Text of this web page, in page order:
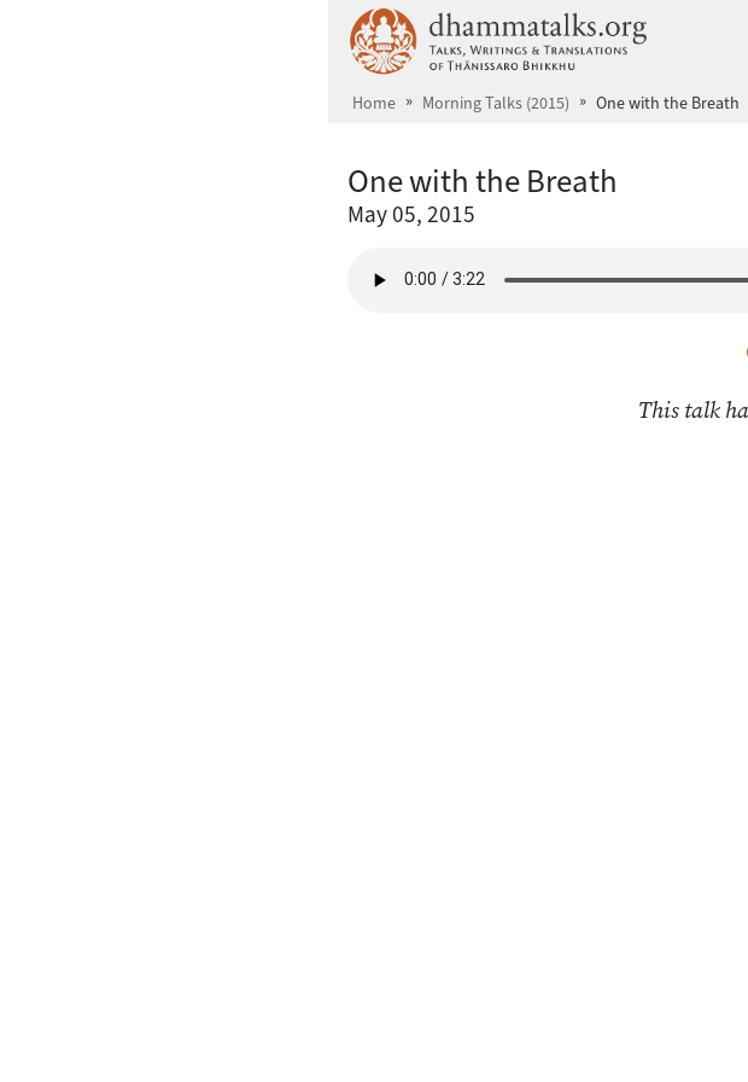
Home Morning Talks (2015) One with the Breath
One with the Breath
May 05, 2015
This talk